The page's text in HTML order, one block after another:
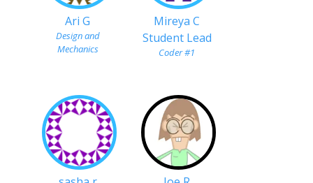
Ari G
Design and
Mechanics
Mireya C
Student Lead
Coder #1